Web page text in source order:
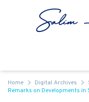
Home Digital Archives
Remarks on Developments